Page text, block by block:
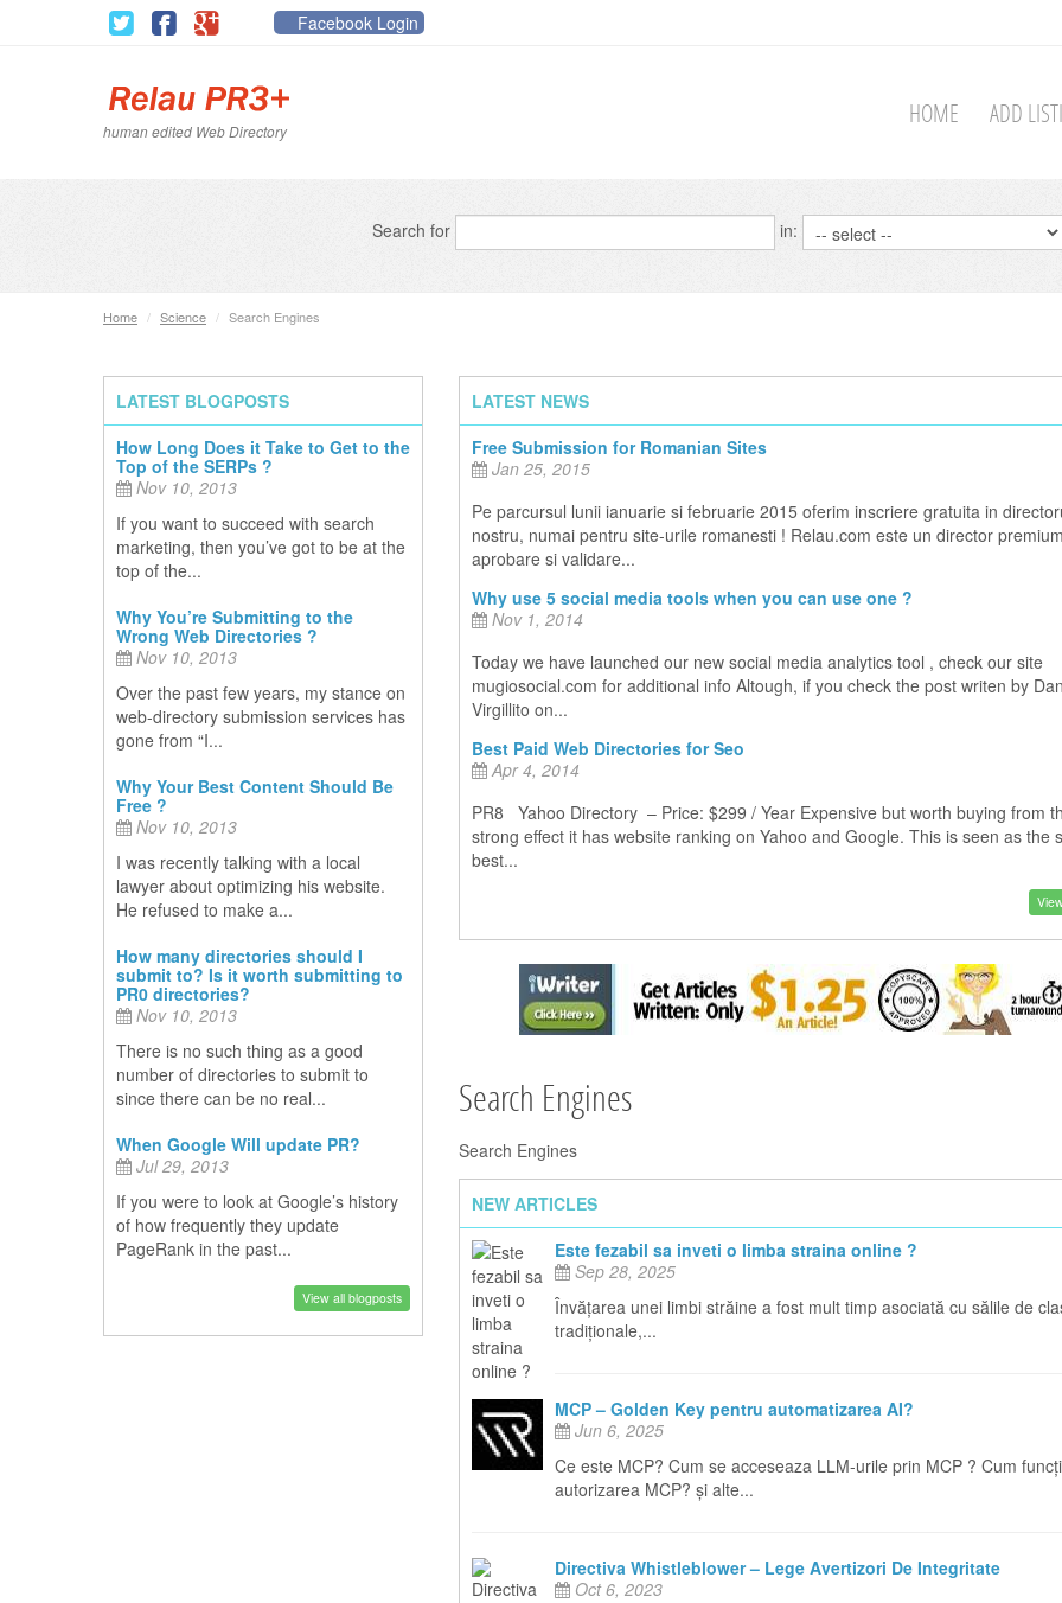
Facebook Login
human edited Web Directory
HOME ADD
Search for in:
Home / Science / Search Engines
LATEST BLOGPOSTS
How Long Does it Take to Get to the
Top of the SERPs ?
Nov 10, 2013
If you want to succeed with search
marketing, then you’ve got to be at the
top of the...
Why You’re Submitting to the
Wrong Web Directories ?
Nov 10, 2013
Over the past few years, my stance on
web-directory submission services has
gone from “I...
Why Your Best Content Should Be
Free ?
Nov 10, 2013
I was recently talking with a local
lawyer about optimizing his website.
He refused to make a...
How many directories should I
submit to? Is it worth submitting to
PR0 directories?
Nov 10, 2013
There is no such thing as a good
number of directories to submit to
since there can be no real...
When Google Will update PR?
Jul 29, 2013
If you were to look at Google’s history
of how frequently they update
PageRank in the past...
View all blogposts
LATEST NEWS
Free Submission for Romanian Sites
Jan 25, 2015
Pe parcursul lunii ianuarie si februarie 2015 oferim inscriere gratuita in
nostru, numai pentru site-urile romanesti ! Relau.com este un director
aprobare si validare...
Why use 5 social media tools when you can use one ?
Nov 1, 2014
Today we have launched our new social media analytics tool , check our site
mugiosocial.com for additional info Altough, if you check the post writen by Dan
Virgillito on...
Best Paid Web Directories for Seo
Apr 4, 2014
PR8 Yahoo Directory – Price: $299 / Year Expensive but worth buying from
strong effect it has website ranking on Yahoo and Google. This is seen as the
best...
Search Engines
Search Engines
NEW ARTICLES
Este fezabil sa inveti o limba straina online ?
Sep 28, 2025
Învățarea unei limbi străine a fost mult timp asociată cu sălile de
tradiționale,...
MCP – Golden Key pentru automatizarea AI?
Jun 6, 2025
Ce este MCP? Cum se acceseaza LLM-urile prin MCP ? Cum
autorizarea MCP? și alte...
Directiva Whistleblower – Lege Avertizori De Integritate
Oct 6, 2023